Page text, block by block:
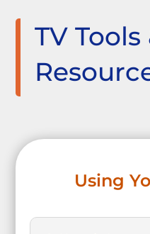
TV Tools
Using